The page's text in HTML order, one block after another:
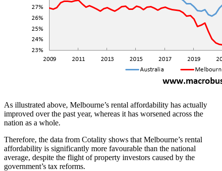
As illustrated above, Melbourne’s rental affordability has actually
improved over the past year, whereas it has worsened across the
nation as a whole.
Therefore, the data from Cotality shows that Melbourne’s rental
affordability is significantly more favourable than the national
average, despite the flight of property investors caused by the
government’s tax reforms.